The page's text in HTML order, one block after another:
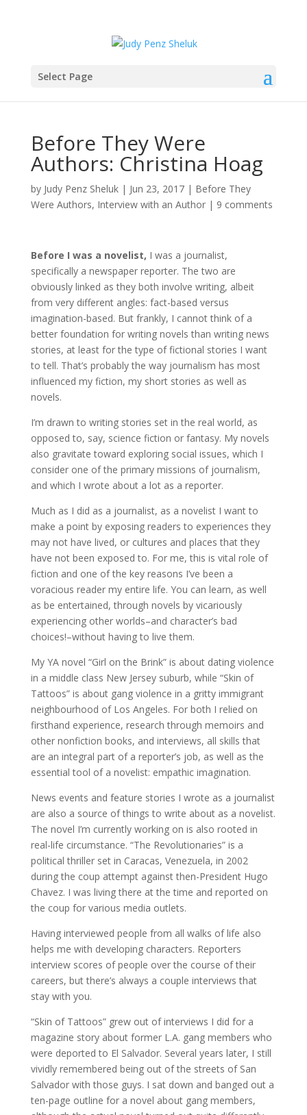
Select Page
Before They Were
Authors: Christina Hoag
by Judy Penz Sheluk| Jun 23, 2017| Before They
Were Authors, Interview with an Author| 9 comments
Before I was a novelist, I was a journalist,
specifically a newspaper reporter. The two are
obviously linked as they both involve writing, albeit
from very different angles: fact-based versus
imagination-based. But frankly, I cannot think of a
better foundation for writing novels than writing news
stories, at least for the type of fictional stories I want
to tell. That’s probably the way journalism has most
influenced my fiction, my short stories as well as
novels.
I’m drawn to writing stories set in the real world, as
opposed to, say, science fiction or fantasy. My novels
also gravitate toward exploring social issues, which I
consider one of the primary missions of journalism,
and which I wrote about a lot as a reporter.
Much as I did as a journalist, as a novelist I want to
make a point by exposing readers to experiences they
may not have lived, or cultures and places that they
have not been exposed to. For me, this is vital role of
fiction and one of the key reasons I’ve been a
voracious reader my entire life. You can learn, as well
as be entertained, through novels by vicariously
experiencing other worlds–and character’s bad
choices!–without having to live them.
My YA novel “Girl on the Brink” is about dating violence
in a middle class New Jersey suburb, while “Skin of
Tattoos” is about gang violence in a gritty immigrant
neighbourhood of Los Angeles. For both I relied on
firsthand experience, research through memoirs and
other nonfiction books, and interviews, all skills that
are an integral part of a reporter’s job, as well as the
essential tool of a novelist: empathic imagination.
News events and feature stories I wrote as a journalist
are also a source of things to write about as a novelist.
The novel I’m currently working on is also rooted in
real-life circumstance. “The Revolutionaries” is a
political thriller set in Caracas, Venezuela, in 2002
during the coup attempt against then-President Hugo
Chavez. I was living there at the time and reported on
the coup for various media outlets.
Having interviewed people from all walks of life also
helps me with developing characters. Reporters
interview scores of people over the course of their
careers, but there’s always a couple interviews that
stay with you.
“Skin of Tattoos” grew out of interviews I did for a
magazine story about former L.A. gang members who
were deported to El Salvador. Several years later, I still
vividly remembered being out of the streets of San
Salvador with those guys. I sat down and banged out a
ten-page outline for a novel about gang members,